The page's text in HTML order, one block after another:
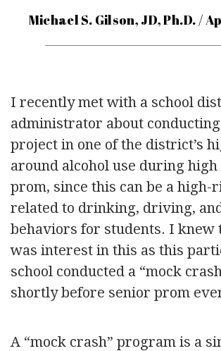
Michael S. Gilson, JD, Ph.D. /
I recently met with a school
administrator about
project in one of the district’s
around alcohol use during high
prom, since this can be a high-
related to drinking, driving,
behaviors for students. I knew
was interest in this as this
school conducted a “mock
shortly before senior prom
A “mock crash” program is a